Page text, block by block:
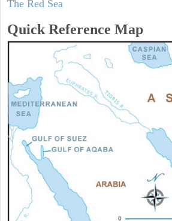
The Red Sea
Quick Reference Map